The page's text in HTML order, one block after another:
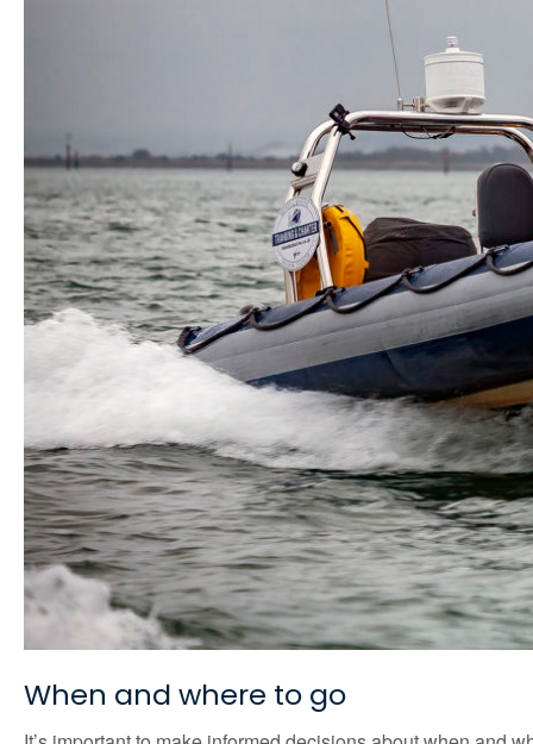
When and where to go